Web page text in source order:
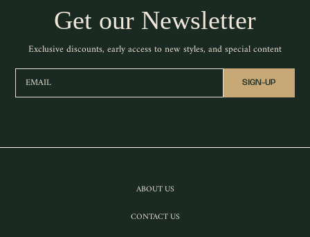
Get our Newsletter
Exclusive discounts, early access to new styles, and special content
EMAIL SIGN-UP
ABOUT US
CONTACT US